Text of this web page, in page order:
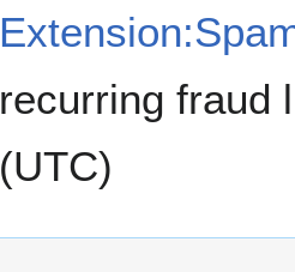
recurring fraud
(UTC)